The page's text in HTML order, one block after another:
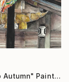
"Prayer to Autumn" Painting